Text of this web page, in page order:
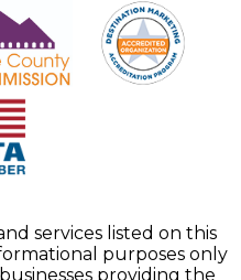
services listed on this
purposes only
providing the